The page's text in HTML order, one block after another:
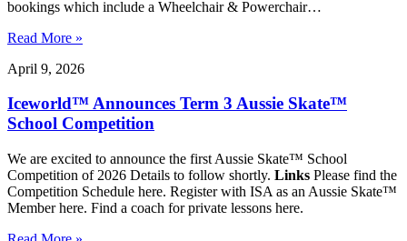
bookings which include a Wheelchair & Powerchair…
Read More »
April 9, 2026
Iceworld™ Announces Term 3 Aussie Skate™
School Competition
We are excited to announce the first Aussie Skate™ School
Competition of 2026 Details to follow shortly. Links Please find the
Competition Schedule here. Register with ISA as an Aussie Skate™
Member here. Find a coach for private lessons here.